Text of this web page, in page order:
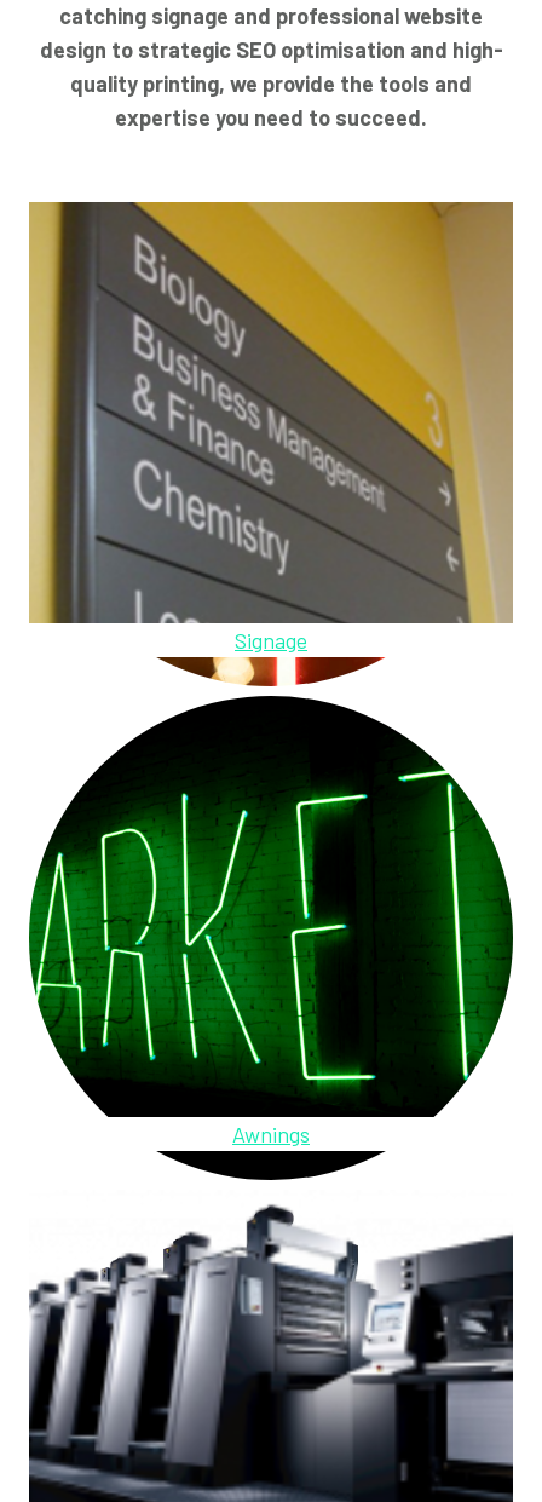
catching signage and professional website
design to strategic SEO optimisation and high-
quality printing, we provide the tools and
expertise you need to succeed.
Signage
Awnings